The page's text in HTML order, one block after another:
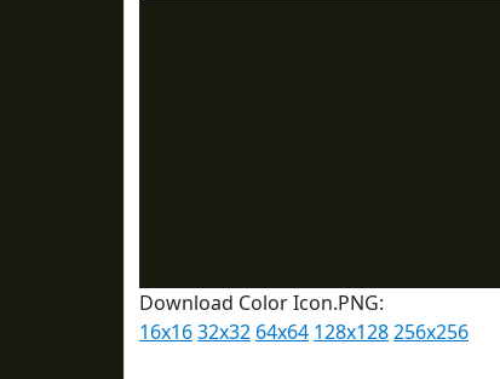
Download Color Icon.PNG:
16x1632x32 64x64 128x128256x256